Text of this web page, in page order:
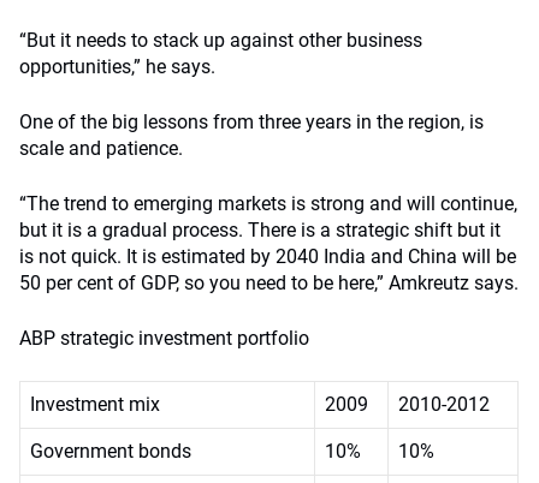
“But it needs to stack up against other business
opportunities,” he says.
One of the big lessons from three years in the region, is
scale and patience.
“The trend to emerging markets is strong and will continue,
but it is a gradual process. There is a strategic shift but it
is not quick. It is estimated by 2040 India and China will be
50 per cent of GDP, so you need to be here,” Amkreutz says.
ABP strategic investment portfolio
Investment mix 2009 2010-2012
Government bonds 10% 10%